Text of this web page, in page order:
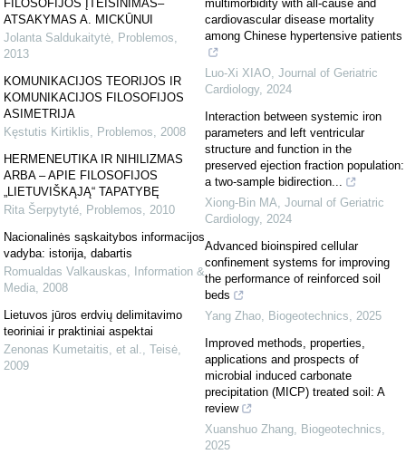
FILOSOFIJOS ĮTEISINIMAS–
ATSAKYMAS A. MICKŪNUI
Jolanta Saldukaitytė
Problemos
2013
KOMUNIKACIJOS TEORIJOS IR
KOMUNIKACIJOS FILOSOFIJOS
ASIMETRIJA
Kęstutis Kirtiklis
Problemos
2008
HERMENEUTIKA IR NIHILIZMAS
ARBA – APIE FILOSOFIJOS
„LIETUVIŠKĄJĄ“ TAPATYBĘ
Rita Šerpytyté
Problemos
2010
Nacionalinės sąskaitybos informacijos
vadyba: istorija, dabartis
Romualdas Valkauskas
Information &
Media 2008
Lietuvos jūros erdvių delimitavimo
teoriniai ir praktiniai aspektai
Zenonas Kumetaitis, et al.
Teisė
2009
multimorbidity with all-cause and
cardiovascular disease mortality
among Chinese hypertensive patients
Luo-Xi XIAO Journal of Geriatric
Cardiology, 2024
Interaction between systemic iron
parameters and left ventricular
structure and function in the
preserved ejection fraction population:
a two-sample bidirection...
Xiong-Bin MA Journal of Geriatric
Cardiology, 2024
Advanced bioinspired cellular
confinement systems for improving
the performance of reinforced soil
beds
Yang Zhao
Biogeotechnics
2025
Improved methods, properties,
applications and prospects of
microbial induced carbonate
precipitation (MICP) treated soil: A
review
Xuanshuo Zhang
Biogeotechnics
2025